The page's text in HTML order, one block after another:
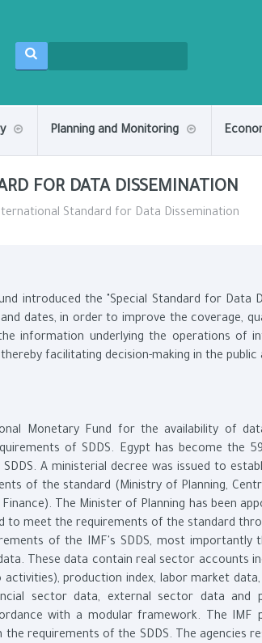
Planning and Monitoring
FOR DATA DISSEMINATION
Standard for Data Dissemination
introduced the "Special Standard for Data
dates, in order to improve the coverage,
information underlying the operations of
facilitating decision-making in the
Monetary Fund for the availability of
of SDDS. Egypt has become the
A ministerial decree was issued to
of the standard (Ministry of Planning,
The Minister of Planning has been
to meet the requirements of the standard
of the IMF's SDDS, most importantly
These data contain real sector accounts
production index, labor market
sector data, external sector data and
with a modular framework. The IMF
requirements of the SDDS. The agencies